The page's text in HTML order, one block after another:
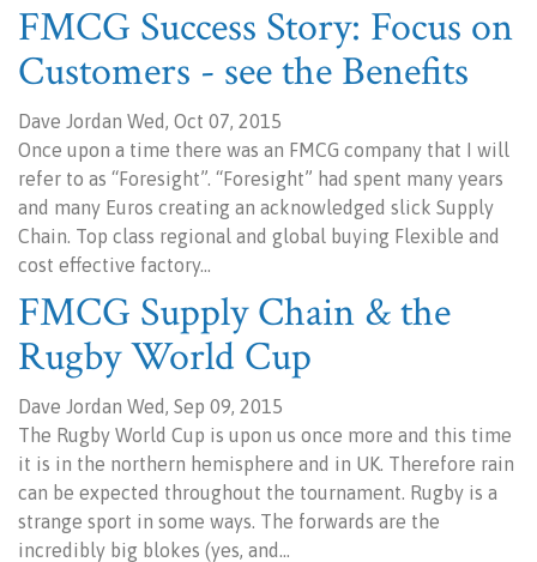
FMCG Success Story: Focus on
Customers - see the Benefits
Dave Jordan Wed, Oct 07, 2015
Once upon a time there was an FMCG company that I will
refer to as “Foresight”. “Foresight” had spent many years
and many Euros creating an acknowledged slick Supply
Chain. Top class regional and global buying Flexible and
cost effective factory…
FMCG Supply Chain & the
Rugby World Cup
Dave Jordan Wed, Sep 09, 2015
The Rugby World Cup is upon us once more and this time
it is in the northern hemisphere and in UK. Therefore rain
can be expected throughout the tournament. Rugby is a
strange sport in some ways. The forwards are the
incredibly big blokes (yes, and…